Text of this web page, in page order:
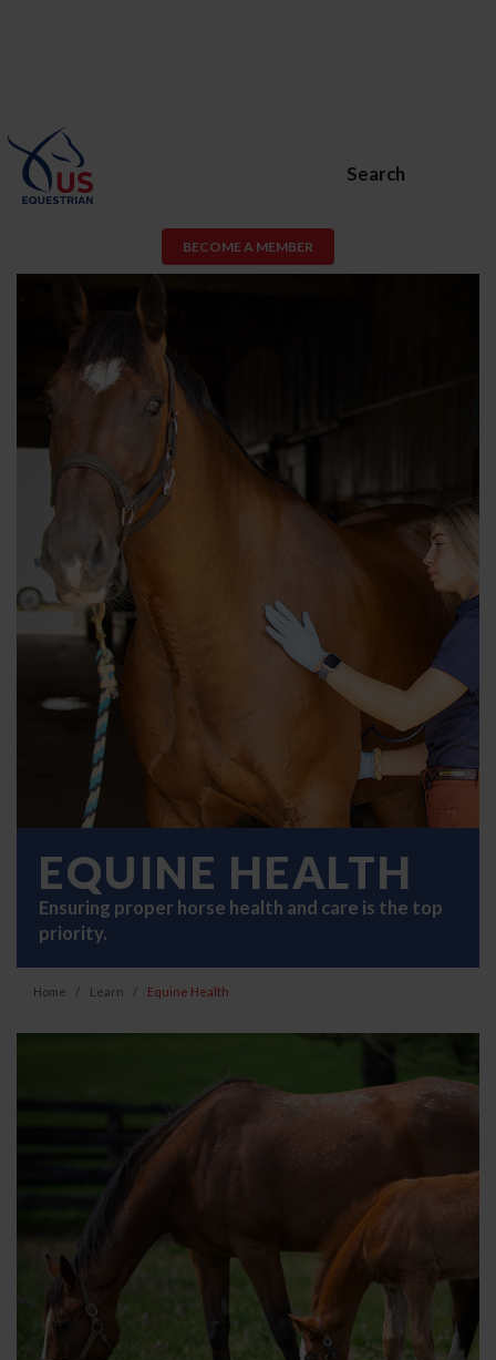
Search
BECOME A MEMBER
EQUINE HEALTH
Ensuring proper horse health and care is the top
priority.
Home Learn Equine Health